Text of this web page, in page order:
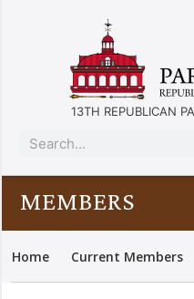
13TH REPUBLICAN
MEMBERS
Home Current Members